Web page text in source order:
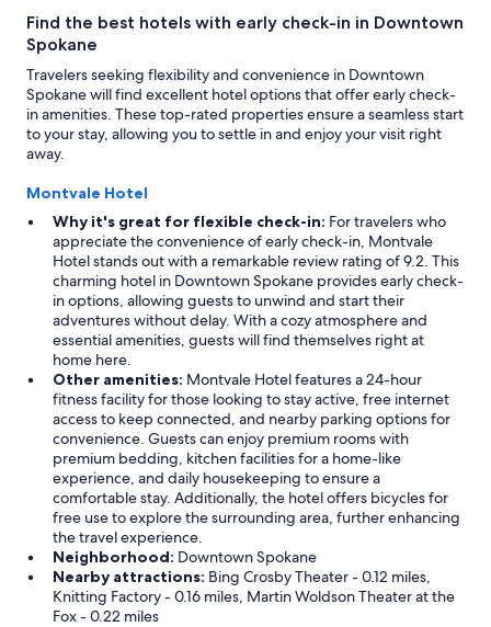
Find the best hotels with early check-in in Downtown
Spokane
Travelers seeking flexibility and convenience in Downtown
Spokane will find excellent hotel options that offer early check-
in amenities. These top-rated properties ensure a seamless start
to your stay, allowing you to settle in and enjoy your visit right
away.
Montvale Hotel
Why it's great for flexible check-in: For travelers who
appreciate the convenience of early check-in, Montvale
Hotel stands out with a remarkable review rating of 9.2. This
charming hotel in Downtown Spokane provides early check-
in options, allowing guests to unwind and start their
adventures without delay. With a cozy atmosphere and
essential amenities, guests will find themselves right at
home here.
Other amenities: Montvale Hotel features a 24-hour
fitness facility for those looking to stay active, free internet
access to keep connected, and nearby parking options for
convenience. Guests can enjoy premium rooms with
premium bedding, kitchen facilities for a home-like
experience, and daily housekeeping to ensure a
comfortable stay. Additionally, the hotel offers bicycles for
free use to explore the surrounding area, further enhancing
the travel experience.
Neighborhood: Downtown Spokane
Nearby attractions: Bing Crosby Theater - 0.12 miles,
Knitting Factory - 0.16 miles, Martin Woldson Theater at the
Fox - 0.22 miles